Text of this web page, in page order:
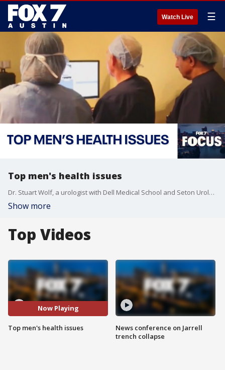
Watch Live ☰
Top men's health issues
Dr. Stuart Wolf, a urologist with Dell Medical School and Seton Urology Group, talks to John Krinjak about some of the health issues men are reluctant to talk about in this week's FOX 7 Focus.
Show more
Top Videos
Now Playing
Top men's health issues
News conference on Jarrell
trench collapse